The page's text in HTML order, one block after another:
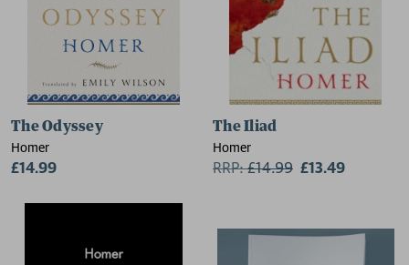
The Odyssey
Homer
£14.99
The Iliad
Homer
RRP:£14.99 £13.49